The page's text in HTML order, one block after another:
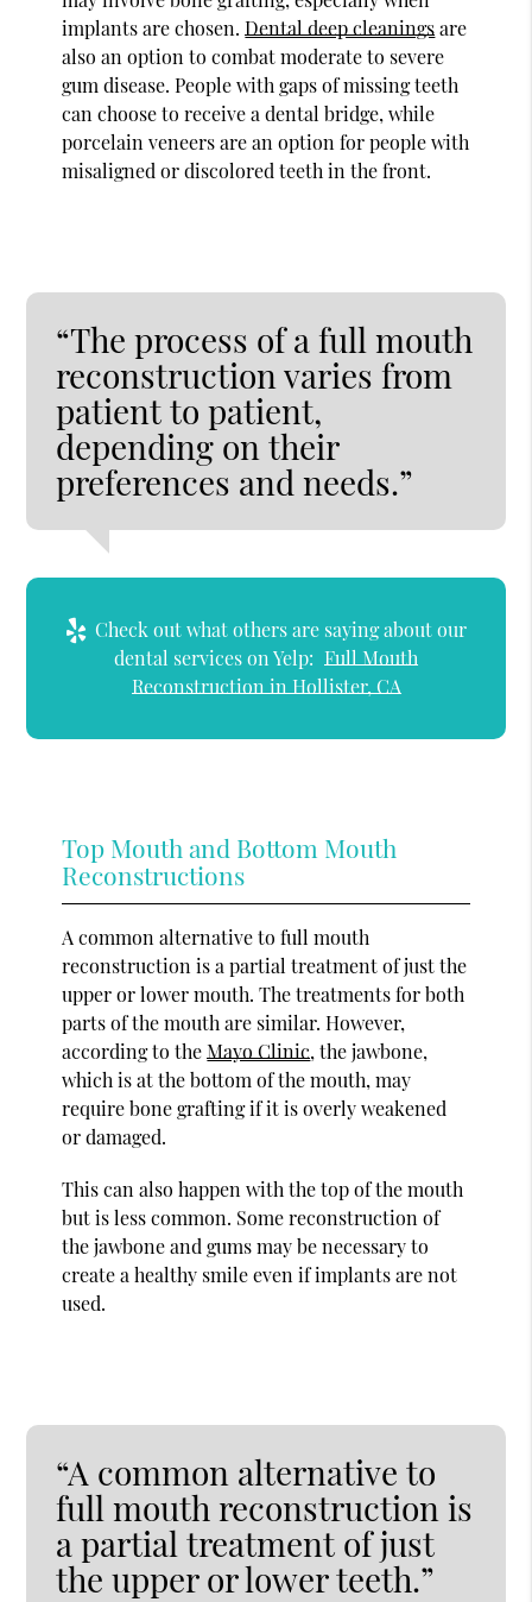
implants are chosen.Dental deep cleaningsare
also an option to combat moderate to severe
gum disease. People with gaps of missing teeth
can choose to receive a dental bridge, while
porcelain veneers are an option for people with
misaligned or discolored teeth in the front.
“The process of a full mouth
reconstruction varies from
patient to patient,
depending on their
preferences and needs.”
Check out what others are saying about our
dental services on Yelp: Full Mouth
Reconstruction in Hollister, CA
Top Mouth and Bottom Mouth
Reconstructions
A common alternative to full mouth
reconstruction is a partial treatment of just the
upper or lower mouth. The treatments for both
parts of the mouth are similar. However,
according to theMayo Clinic, the jawbone,
which is at the bottom of the mouth, may
require bone grafting if it is overly weakened
or damaged.
This can also happen with the top of the mouth
but is less common. Some reconstruction of
the jawbone and gums may be necessary to
create a healthy smile even if implants are not
used.
“A common alternative to
full mouth reconstruction is
a partial treatment of just
the upper or lower teeth.”